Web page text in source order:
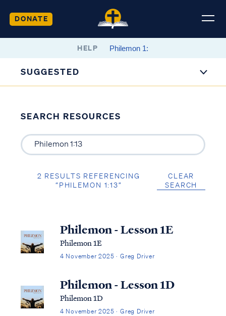
DONATE
HELP
SUGGESTED
SEARCH RESOURCES
2 RESULTS REFERENCING
“PHILEMON 1:13”
CLEAR
SEARCH
Philemon - Lesson 1E
Philemon 1E
4 November 2025 · Greg Driver
Philemon - Lesson 1D
Philemon 1D
4 November 2025 · Greg Driver